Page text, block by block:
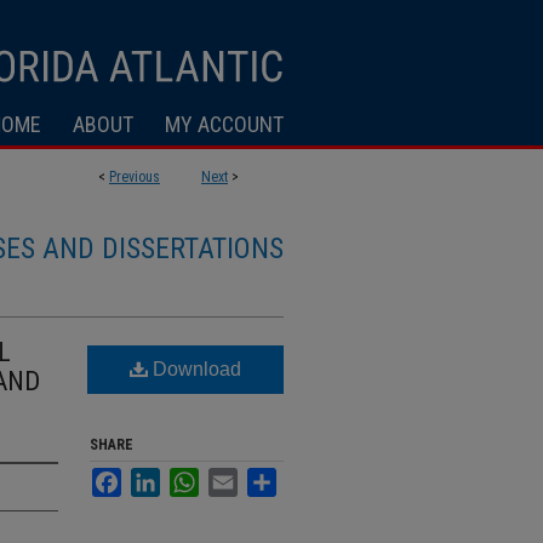
ABOUT MY ACCOUNT
< Previous Next >
AND DISSERTATIONS
Download
SHARE
FacebookLinkedInWhatsApp
Email